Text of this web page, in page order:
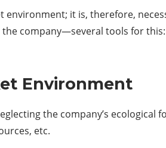
it is, therefore,
company—several tools for
Environment
the company’s
etc.